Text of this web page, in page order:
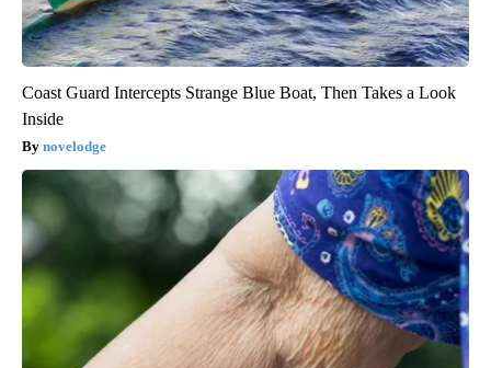
Coast Guard Intercepts Strange Blue Boat, Then Takes a Look
Inside
novelodge